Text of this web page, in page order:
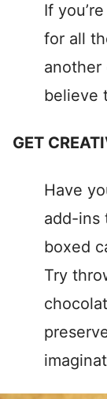
If
for all
another
believe
GET
Have
add-ins
boxed
Try